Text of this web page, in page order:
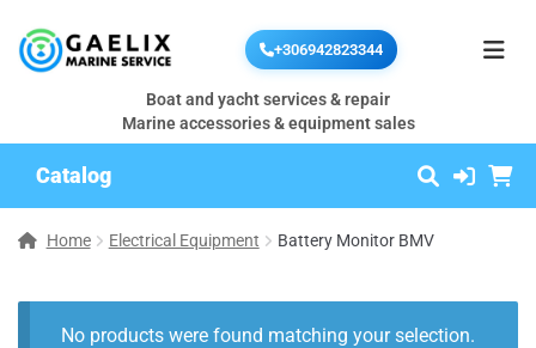
+306942823344
Boat and yacht services & repair
Marine accessories & equipment sales
Catalog
Home Electrical Equipment Battery Monitor BMV
No products were found matching your selection.